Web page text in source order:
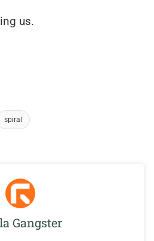
us.
spiral
Gangster